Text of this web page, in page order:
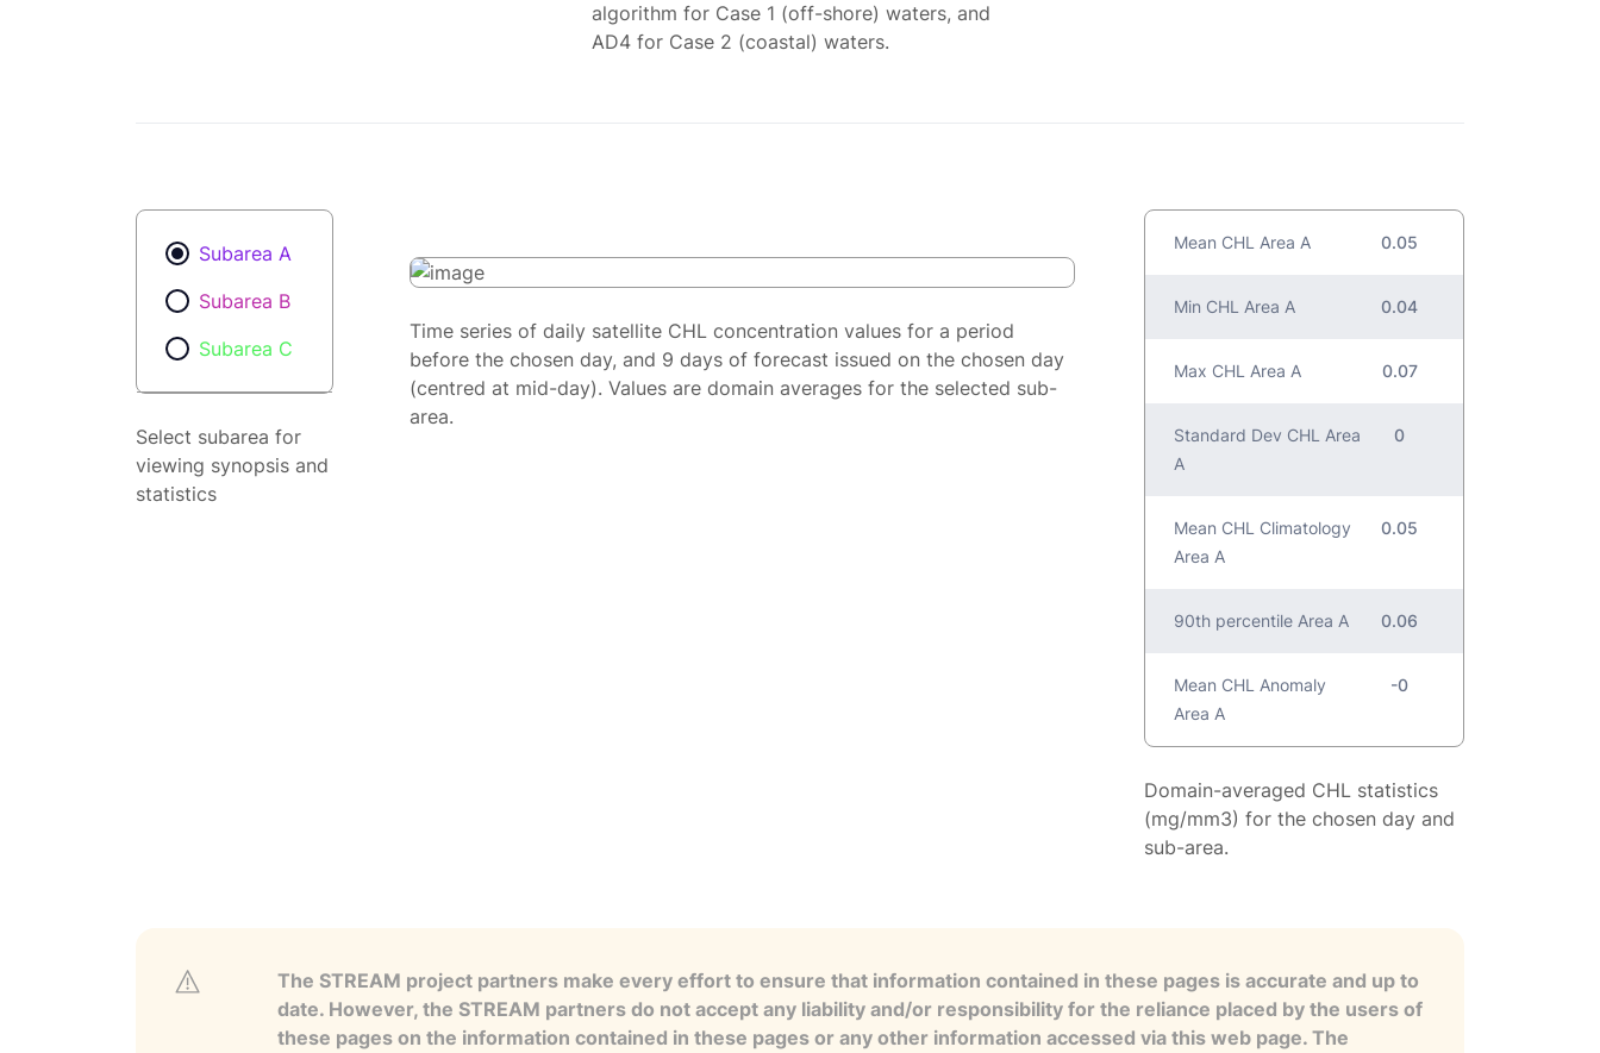
algorithm for Case 1 (off-shore) waters, and
AD4 for Case 2 (coastal) waters.
Subarea A
Subarea B
Subarea C
Select subarea for
viewing synopsis and
statistics
Time series of daily satellite CHL concentration values for a period
before the chosen day, and 9 days of forecast issued on the chosen day
(centred at mid-day). Values are domain averages for the selected sub-
area.
Mean CHL Area A 0.05
Min CHL Area A 0.04
Max CHL Area A 0.07
Standard Dev CHL Area
A
0
Mean CHL Climatology
Area A
0.05
90th percentile Area A 0.06
Mean CHL Anomaly
Area A
-0
Domain-averaged CHL statistics
(mg/mm3) for the chosen day and
sub-area.
The STREAM project partners make every effort to ensure that information contained in these pages is accurate and up to
date. However, the STREAM partners do not accept any liability and/or responsibility for the reliance placed by the users of
these pages on the information contained in these pages or any other information accessed via this web page. The